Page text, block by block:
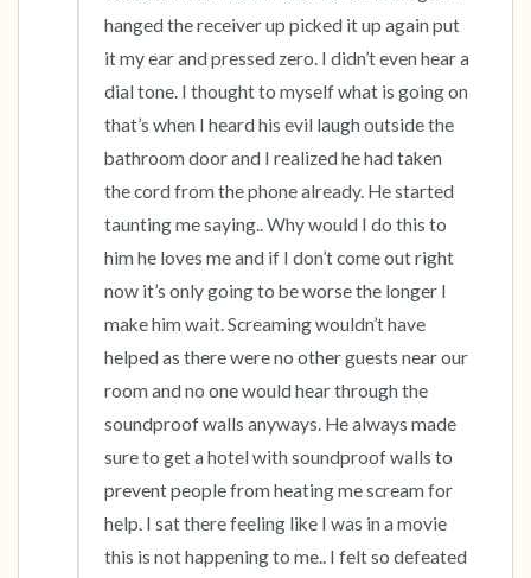
hanged the receiver up picked it up again put
it my ear and pressed zero. I didn’t even hear a
dial tone. I thought to myself what is going on
that’s when I heard his evil laugh outside the
bathroom door and I realized he had taken
the cord from the phone already. He started
taunting me saying.. Why would I do this to
him he loves me and if I don’t come out right
now it’s only going to be worse the longer I
make him wait. Screaming wouldn’t have
helped as there were no other guests near our
room and no one would hear through the
soundproof walls anyways. He always made
sure to get a hotel with soundproof walls to
prevent people from heating me scream for
help. I sat there feeling like I was in a movie
this is not happening to me.. I felt so defeated